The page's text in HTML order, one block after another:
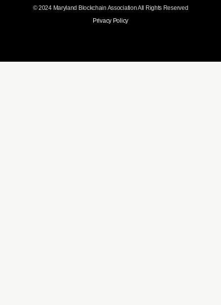
© 2024 Maryland Blockchain Association All Rights Reserved
Privacy Policy